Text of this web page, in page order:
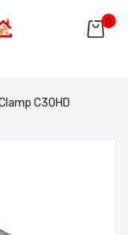
0
C30HD